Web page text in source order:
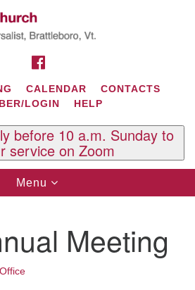
Search
for:
05303
CALENDAR
CONTACTS
LOGIN
HELP
before 10 a.m. Sunday to
service on Zoom
Toggle
navigation
Menu
Meeting